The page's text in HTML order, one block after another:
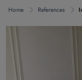
Home References